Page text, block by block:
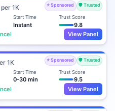
per 1K ⭐ Sponsored 🛡️ Trusted
Start Time
Instant
Trust Score
9.8
View Panel
1K ⭐ Sponsored 🛡️ Trusted
Start Time
0-30 min
Trust Score
9.5
View Panel